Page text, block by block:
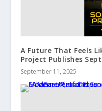
A Future That Feels
Project Publishes
September 11, 2025